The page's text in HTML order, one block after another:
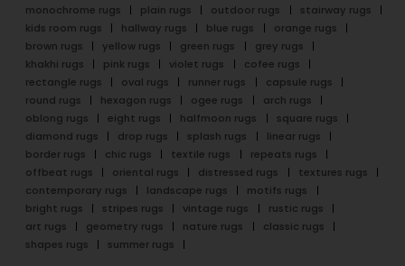
monochrome rugs
plain rugs outdoor rugs
stairway rugs
kids room rugs
hallway rugs blue rugs
orange rugs
brown rugs
yellow rugs green rugs
grey rugs
khakhi rugs
pink rugs violet rugs
cofee rugs
rectangle rugs
oval rugs runner rugs
capsule rugs
round rugs
hexagon rugs ogee rugs
arch rugs
oblong rugs
eight rugs halfmoon rugs
square rugs
diamond rugs
drop rugs splash rugs
linear rugs
border rugs
chic rugs textile rugs
repeats rugs
offbeat rugs
oriental rugs distressed rugs
textures rugs
contemporary rugs
landscape rugs
motifs rugs
bright rugs
stripes rugs vintage rugs
rustic rugs
art rugs
geometry rugs nature rugs
classic rugs
shapes rugs
summer rugs